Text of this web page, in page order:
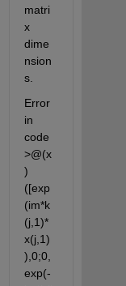
matri
x
dime
nsion
s.
Error
in
code
>@(x
)
([exp
(im*k
(j,1)*
x(j,1)
),0;0,
exp(-